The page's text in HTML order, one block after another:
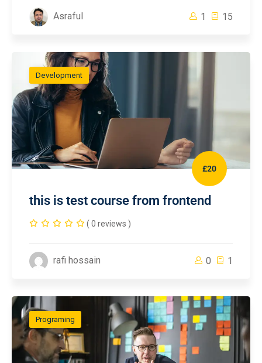
Asraful 1 15
Development
£20
this is test course from frontend
( 0 reviews )
rafi hossain 0 1
Programing